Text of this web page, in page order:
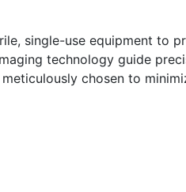
single-use equipment to
technology guide
chosen to